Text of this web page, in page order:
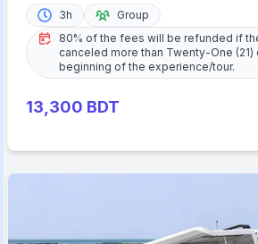
3h
Group
80% of the fees will be refunded if
canceled more than Twenty-One
beginning of the experience/tour.
13,300 BDT